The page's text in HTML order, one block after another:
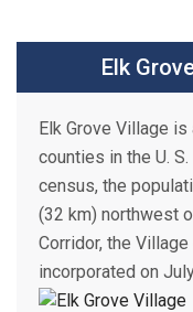
Elk
Elk Grove Village
counties in the U.
census, the
(32 km) northwest
Corridor, the
incorporated on